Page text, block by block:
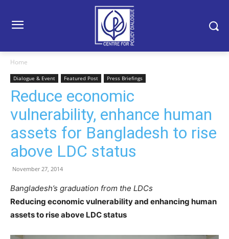
Home
Dialogue & Event Featured Post Press Briefings
Reduce economic
vulnerability, enhance human
assets for Bangladesh to rise
above LDC status
November 27, 2014
Bangladesh’s graduation from the LDCs
Reducing economic vulnerability and enhancing human
assets to rise above LDC status